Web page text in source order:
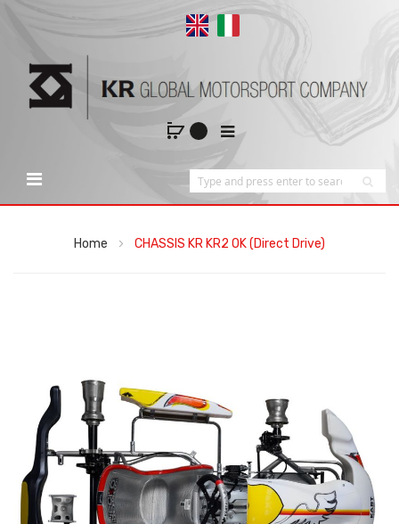
Home CHASSIS KR KR2 OK (Direct Drive)
images
gallery